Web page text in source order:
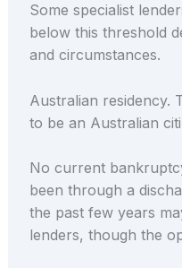
Some specialist
below this threshold
and circumstances.
Australian residency.
to be an Australian
No current
been through a
the past few years
lenders, though the